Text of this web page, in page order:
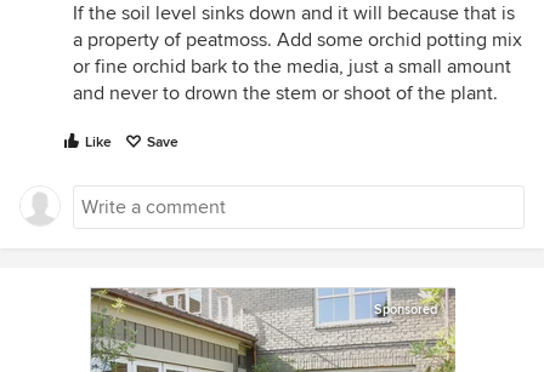
If the soil level sinks down and it will because that is
a property of peatmoss. Add some orchid potting mix
or fine orchid bark to the media, just a small amount
and never to drown the stem or shoot of the plant.
Like Save
Sponsored